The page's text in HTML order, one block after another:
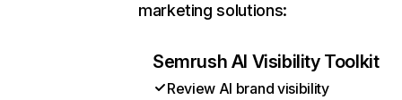
marketing solutions:
Semrush AI Visibility Toolkit
Review AI brand visibility